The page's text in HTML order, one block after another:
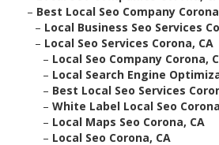
– Best Local Seo Company
– Local Business Seo Services
– Local Seo Services Corona, CA
– Local Seo Company Corona,
– Local Search Engine
– Best Local Seo Services
– White Label Local Seo
– Local Maps Seo Corona, CA
– Local Seo Corona, CA